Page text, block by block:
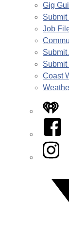
Gig
Submit
Job
Submit
Submit
Coast
iHeart